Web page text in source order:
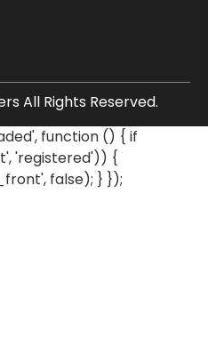
All Rights Reserved.
function () { if
'registered')) {
false); } });